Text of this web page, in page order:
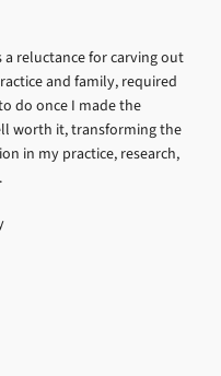
a reluctance for carving out
and family, required
do once I made the
worth it, transforming the
in my practice, research,